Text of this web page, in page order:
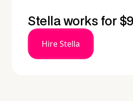
Stella works for
Hire Stella